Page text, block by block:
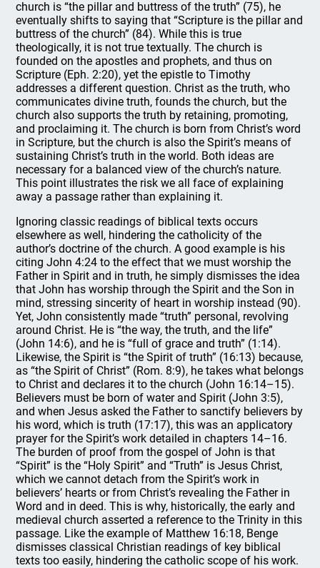
church is “the pillar and buttress of the truth” (75), he
eventually shifts to saying that “Scripture is the pillar and
buttress of the church” (84). While this is true
theologically, it is not true textually. The church is
founded on the apostles and prophets, and thus on
Scripture (Eph. 2:20), yet the epistle to Timothy
addresses a different question. Christ as the truth, who
communicates divine truth, founds the church, but the
church also supports the truth by retaining, promoting,
and proclaiming it. The church is born from Christ’s word
in Scripture, but the church is also the Spirit’s means of
sustaining Christ’s truth in the world. Both ideas are
necessary for a balanced view of the church’s nature.
This point illustrates the risk we all face of explaining
away a passage rather than explaining it.
Ignoring classic readings of biblical texts occurs
elsewhere as well, hindering the catholicity of the
author’s doctrine of the church. A good example is his
citing John 4:24 to the effect that we must worship the
Father in Spirit and in truth, he simply dismisses the idea
that John has worship through the Spirit and the Son in
mind, stressing sincerity of heart in worship instead (90).
Yet, John consistently made “truth” personal, revolving
around Christ. He is “the way, the truth, and the life”
(John 14:6), and he is “full of grace and truth” (1:14).
Likewise, the Spirit is “the Spirit of truth” (16:13) because,
as “the Spirit of Christ” (Rom. 8:9), he takes what belongs
to Christ and declares it to the church (John 16:14–15).
Believers must be born of water and Spirit (John 3:5),
and when Jesus asked the Father to sanctify believers by
his word, which is truth (17:17), this was an applicatory
prayer for the Spirit’s work detailed in chapters 14–16.
The burden of proof from the gospel of John is that
“Spirit” is the “Holy Spirit” and “Truth” is Jesus Christ,
which we cannot detach from the Spirit’s work in
believers’ hearts or from Christ’s revealing the Father in
Word and in deed. This is why, historically, the early and
medieval church asserted a reference to the Trinity in this
passage. Like the example of Matthew 16:18, Benge
dismisses classical Christian readings of key biblical
texts too easily, hindering the catholic scope of his work.